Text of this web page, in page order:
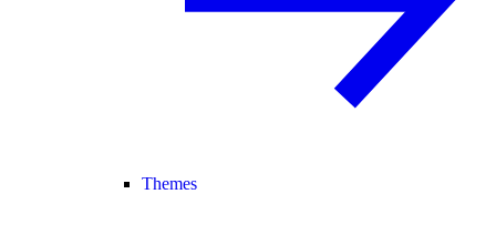
Themes